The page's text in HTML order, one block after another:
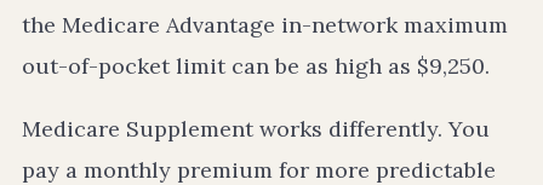
the Medicare Advantage in-network maximum
out-of-pocket limit can be as high as $9,250.
Medicare Supplement works differently. You
pay a monthly premium for more predictable